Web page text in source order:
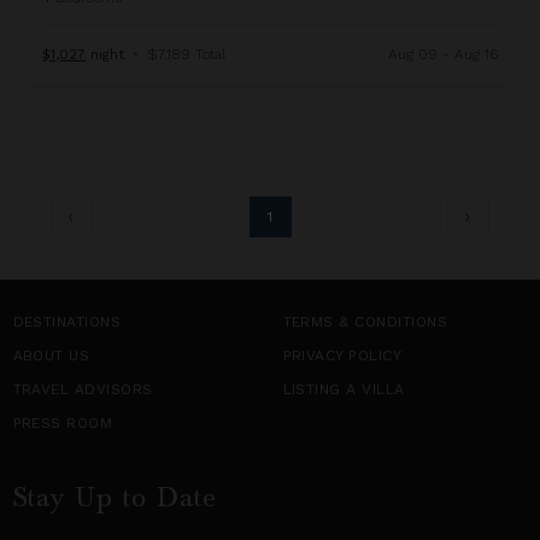
$1,027 night • $7,189 Total
1
DESTINATIONS
TERMS & CONDITIONS
ABOUT US
PRIVACY POLICY
TRAVEL ADVISORS
LISTING A VILLA
PRESS ROOM
Stay Up to Date